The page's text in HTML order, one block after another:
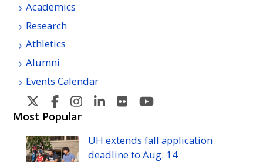
Academics
Research
Athletics
Alumni
Events Calendar
U
H
Manoa's
Twitter
U
H
Manoa's
Facebook
U
Manoa's
Instagram
U
Manoa's
Linkedin
U
Manoa's
Flickr
Manoa's
YouTube
Most Popular
UH extends fall application
deadline toAug. 14